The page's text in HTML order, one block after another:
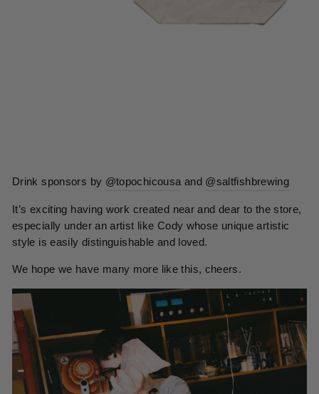
Drink sponsors by @topochicousa and @saltfishbrewing
It’s exciting having work created near and dear to the store,
especially under an artist like Cody whose unique artistic
style is easily distinguishable and loved.
We hope we have many more like this, cheers.